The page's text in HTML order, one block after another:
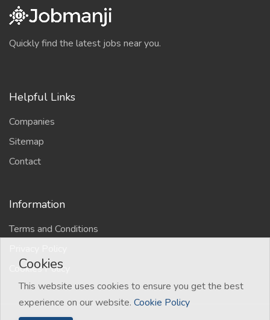
Quickly find the latest jobs near you.
Helpful Links
Companies
Sitemap
Contact
Information
Terms and Conditions
Cookies Policy
Cookies
This website uses cookies to ensure you get the best
experience on our website. Cookie Policy